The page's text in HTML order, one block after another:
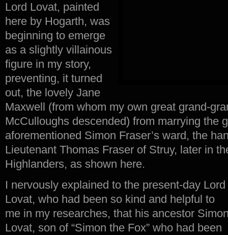
Lord Lovat, painted
here by Hogarth, was
beginning to emerge
as a slightly villainous
figure in my story,
preventing, it turned
out, the lovely Jane
Maxwell (from whom my own great grand-
McCulloughs descended) from marrying the
aforementioned Simon Fraser’s ward, the
Lieutenant Thomas Fraser of Struy, later in
Highlanders, as shown here.
I nervously explained to the present-day Lord
Lovat, who had been so kind and helpful to
me in my researches, that his ancestor
Lovat, son of “Simon the Fox” who had been